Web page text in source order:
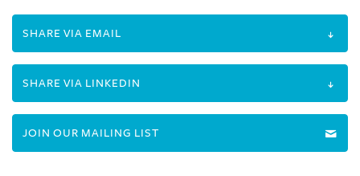
SHARE VIA EMAIL
SHARE VIA LINKEDIN
JOIN OUR MAILING LIST